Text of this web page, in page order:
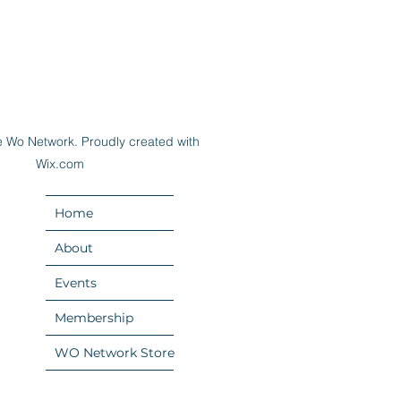
Network. Proudly created with
Wix.com
Home
About
Events
Membership
WO Network Store